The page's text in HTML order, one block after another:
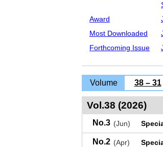
Award
Most Downloaded
Forthcoming Issue
Volume 38 – 31
Vol.38 (2026)
No.3 (Jun)
No.2 (Apr)